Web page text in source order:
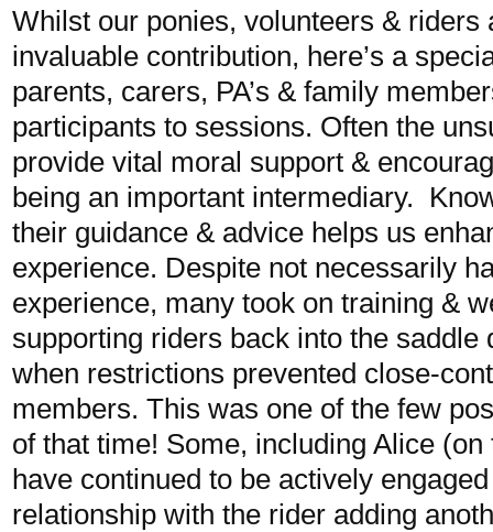
Whilst our ponies, volunteers & riders
invaluable contribution, here’s a
parents, carers, PA’s & family
participants to sessions. Often the
provide vital moral support &
being an important intermediary.
their guidance & advice helps us
experience. Despite not necessarily
experience, many took on training &
supporting riders back into the saddle
when restrictions prevented close-
members. This was one of the few
of that time! Some, including Alice
have continued to be actively
relationship with the rider adding